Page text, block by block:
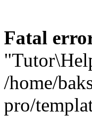
Fatal
/home/
pro/